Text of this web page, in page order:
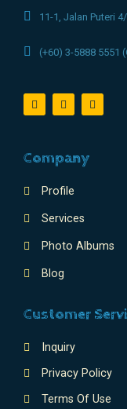
11-1, Jalan Puteri
(+60) 3-5888 5551
Company
Profile
Services
Photo Albums
Blog
Customer
Inquiry
Privacy Policy
Terms Of Use